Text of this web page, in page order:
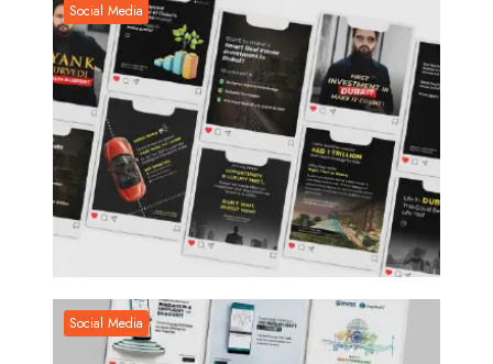
Social Media
Social Media